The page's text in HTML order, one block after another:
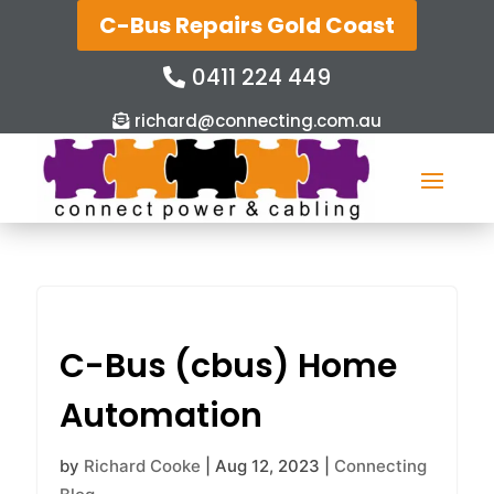
C-Bus Repairs Gold Coast
0411 224 449
richard@connecting.com.au
C-Bus (cbus) Home
Automation
by Richard Cooke Aug 12, 2023
Connecting